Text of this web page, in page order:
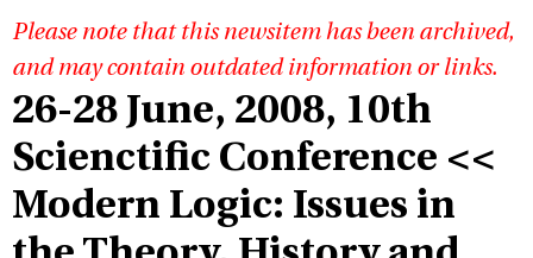
Please note that this newsitem has been archived,
and may contain outdated information or links.
26-28 June, 2008, 10th
Scienctific Conference <<
Modern Logic: Issues in